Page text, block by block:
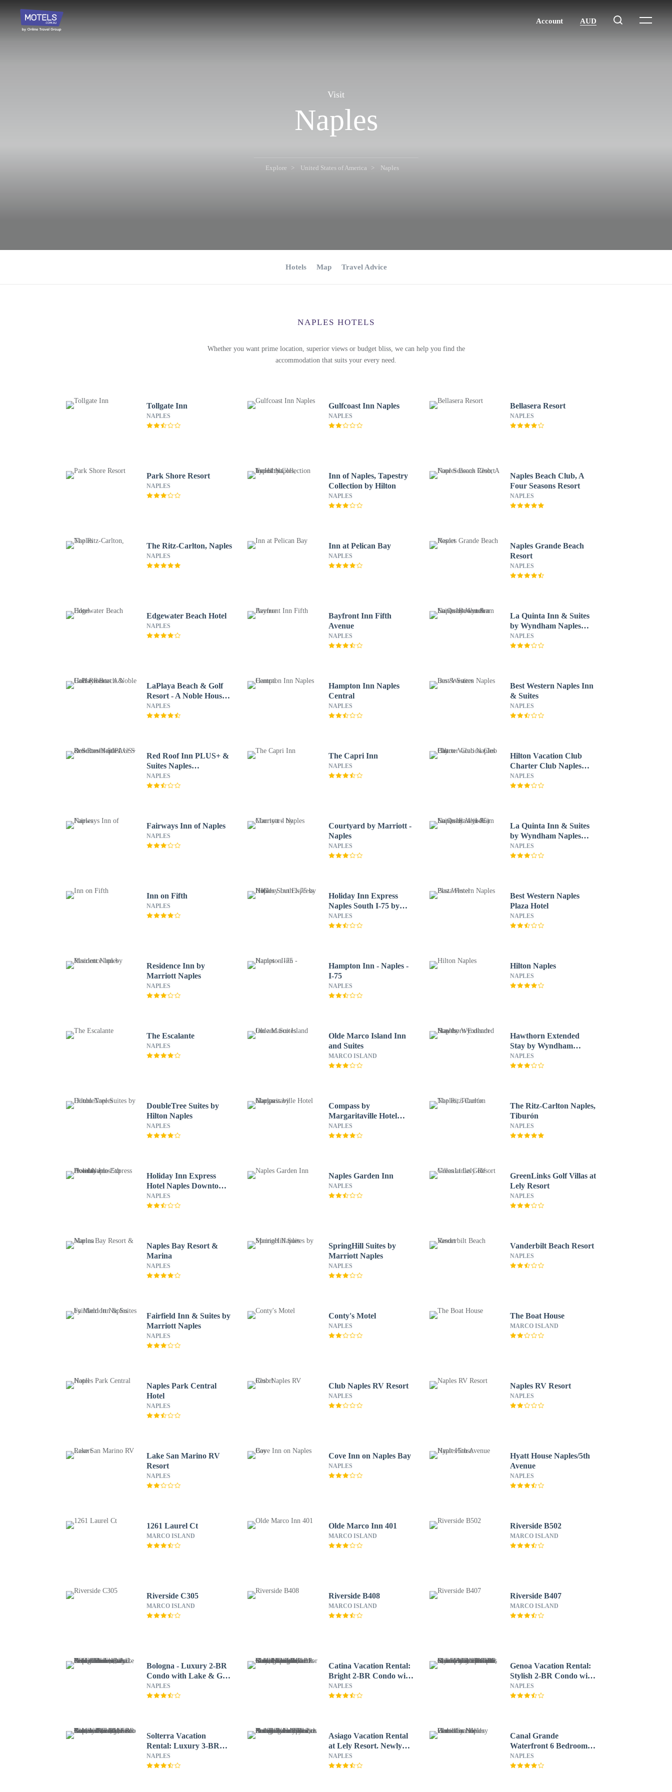
Visit
Naples
Explore United States of America Naples
Hotels Map Travel Advice
NAPLES HOTELS
Whether you want prime location, superior views or budget bliss, we can help you find the
accommodation that suits your every need.
Tollgate Inn
NAPLES
Gulfcoast Inn Naples
NAPLES
Bellasera Resort
NAPLES
Park Shore Resort
NAPLES
Inn of Naples, Tapestry
Collection by Hilton
NAPLES
Naples Beach Club, A
Four Seasons Resort
NAPLES
The Ritz-Carlton, Naples
NAPLES
Inn at Pelican Bay
NAPLES
Naples Grande Beach
Resort
NAPLES
Edgewater Beach Hotel
NAPLES
Bayfront Inn Fifth
Avenue
NAPLES
La Quinta Inn & Suites
by Wyndham Naples
Downtown
NAPLES
LaPlaya Beach & Golf
Resort - A Noble House
Resort
NAPLES
Hampton Inn Naples
Central
NAPLES
Best Western Naples Inn
& Suites
NAPLES
Red Roof Inn PLUS+ &
Suites Naples
Downtown-5th Ave S
NAPLES
The Capri Inn
NAPLES
Hilton Vacation Club
Charter Club Naples
Bay
NAPLES
Fairways Inn of Naples
NAPLES
Courtyard by Marriott -
Naples
NAPLES
La Quinta Inn & Suites
by Wyndham Naples
East (I-75)
NAPLES
Inn on Fifth
NAPLES
Holiday Inn Express
Naples South I-75 by
IHG
NAPLES
Best Western Naples
Plaza Hotel
NAPLES
Residence Inn by
Marriott Naples
NAPLES
Hampton Inn - Naples -
I-75
NAPLES
Hilton Naples
NAPLES
The Escalante
NAPLES
Olde Marco Island Inn
and Suites
MARCO ISLAND
Hawthorn Extended
Stay by Wyndham
Naples
NAPLES
DoubleTree Suites by
Hilton Naples
NAPLES
Compass by
Margaritaville Hotel
Naples
NAPLES
The Ritz-Carlton Naples,
Tiburón
NAPLES
Holiday Inn Express
Hotel Naples Downtown
- 5th Avenue
NAPLES
Naples Garden Inn
NAPLES
GreenLinks Golf Villas at
Lely Resort
NAPLES
Naples Bay Resort &
Marina
NAPLES
SpringHill Suites by
Marriott Naples
NAPLES
Vanderbilt Beach Resort
NAPLES
Fairfield Inn & Suites by
Marriott Naples
NAPLES
Conty's Motel
NAPLES
The Boat House
MARCO ISLAND
Naples Park Central
Hotel
NAPLES
Club Naples RV Resort
NAPLES
Naples RV Resort
NAPLES
Lake San Marino RV
Resort
NAPLES
Cove Inn on Naples Bay
NAPLES
Hyatt House Naples/5th
Avenue
NAPLES
1261 Laurel Ct
MARCO ISLAND
Olde Marco Inn 401
MARCO ISLAND
Riverside B502
MARCO ISLAND
Riverside C305
MARCO ISLAND
Riverside B408
MARCO ISLAND
Riverside B407
MARCO ISLAND
Bologna - Luxury 2-BR
Condo with Lake & Golf
Views at Green Links,
Lely Resort. Access to
Beaches & Downtown
NAPLES
Catina Vacation Rental:
Bright 2-BR Condo with
Lake Views. Located in
Lely Resort with Pool,
from Naples and Marco
Island
NAPLES
Genoa Vacation Rental:
Stylish 2-BR Condo with
Golf & Lake Views.
Resort-Style Pool, Hot
Beaches, 5th Avenue S,
and Marco Island
NAPLES
Solterra Vacation
Rental: Luxury 3-BR
Condo with Lake & Golf
Views. Access to Luxury
NAPLES
Asiago Vacation Rental
at Lely Resort. Newly
Furnished 2-Bedroom
Condo with Stunning
NAPLES
Canal Grande
Waterfront 6 Bedroom
Holiday Home by Naples
Florida
NAPLES